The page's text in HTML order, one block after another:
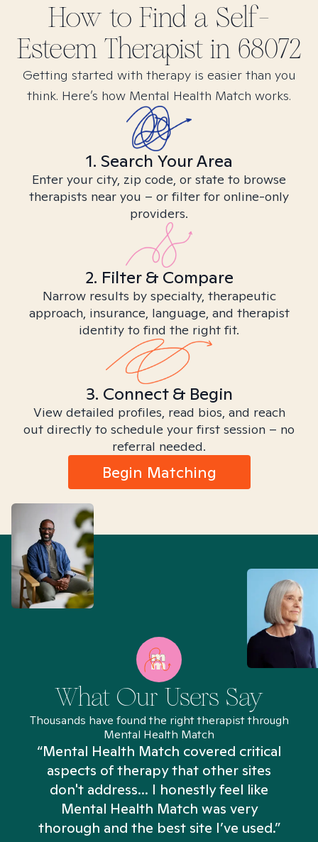
How to Find a Self-
Esteem Therapist in 68072
Getting started with therapy is easier than you
think. Here’s how Mental Health Match works.
1. Search Your Area
Enter your city, zip code, or state to browse
therapists near you – or filter for online-only
providers.
2. Filter & Compare
Narrow results by specialty, therapeutic
approach, insurance, language, and therapist
identity to find the right fit.
3. Connect & Begin
View detailed profiles, read bios, and reach
out directly to schedule your first session – no
referral needed.
Begin Matching
What Our Users Say
Thousands have found the right therapist through
Mental Health Match
“Mental Health Match covered critical
aspects of therapy that other sites
don't address... I honestly feel like
Mental Health Match was very
thorough and the best site I’ve used.”